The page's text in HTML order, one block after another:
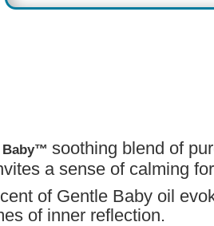
Baby™soothing blend of
a sense of calming
of Gentle Baby oil
of inner reflection.